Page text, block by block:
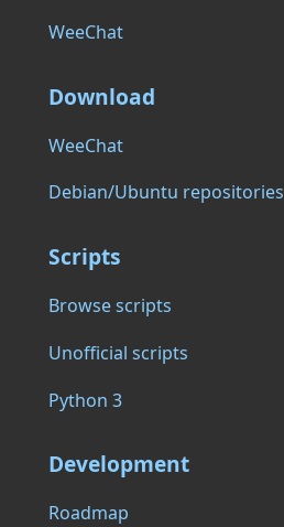
WeeChat
Download
WeeChat
Debian/Ubuntu repositories
Scripts
Browse scripts
Unofficial scripts
Python 3
Development
Roadmap